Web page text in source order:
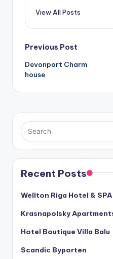
View All Posts
Post
navigation
Previous Post
Devonport Charm
house
Recent Posts
Wellton Riga Hotel & SPA
Krasnapolsky
Hotel Boutique Villa Balu
Scandic Byporten